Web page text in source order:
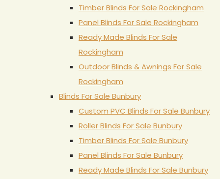
Timber Blinds For Sale Rockingham
Panel Blinds For Sale Rockingham
Ready Made Blinds For Sale
Rockingham
Outdoor Blinds & Awnings For Sale
Rockingham
Blinds For Sale Bunbury
Custom PVC Blinds For Sale Bunbury
Roller Blinds For Sale Bunbury
Timber Blinds For Sale Bunbury
Panel Blinds For Sale Bunbury
Ready Made Blinds For Sale Bunbury